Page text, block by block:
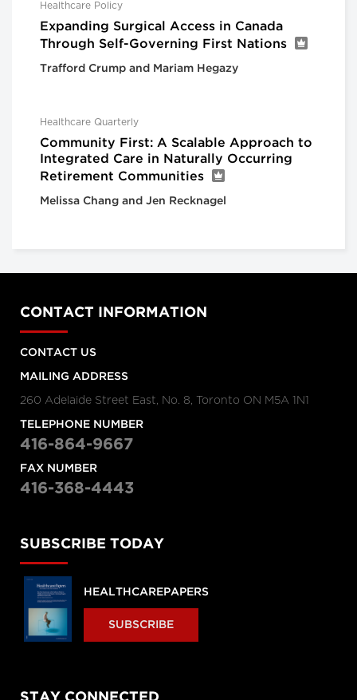
Healthcare Policy
Expanding Surgical Access in Canada
Through Self-Governing First Nations
Trafford Crump and Mariam Hegazy
Healthcare Quarterly
Community First: A Scalable Approach to
Integrated Care in Naturally Occurring
Retirement Communities
Melissa Chang and Jen Recknagel
CONTACT INFORMATION
CONTACT US
MAILING ADDRESS
260 Adelaide Street East, No. 8, Toronto ON M5A 1N1
TELEPHONE NUMBER
416-864-9667
FAX NUMBER
416-368-4443
SUBSCRIBE TODAY
HEALTHCAREPAPERS
SUBSCRIBE